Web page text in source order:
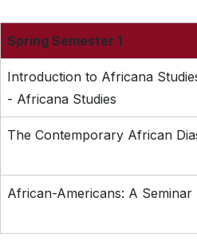
Spring Semester 1
Introduction to Africana
- Africana Studies
The Contemporary African
African-Americans: A Seminar